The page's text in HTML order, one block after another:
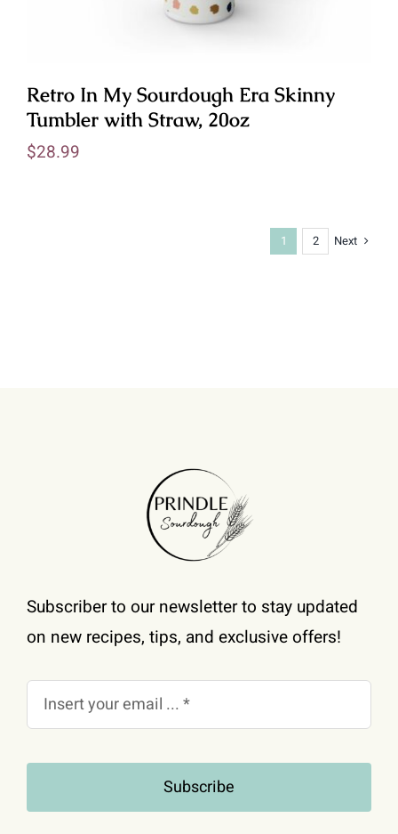
Retro In My Sourdough Era Skinny
Tumbler with Straw, 20oz
$28.99
1 2 Next
Subscriber to our newsletter to stay updated
on new recipes, tips, and exclusive offers!
Subscribe